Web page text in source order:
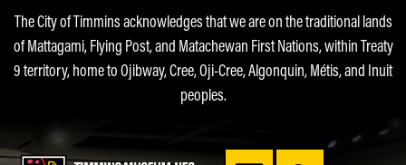
The City of Timmins acknowledges that we are on the traditional lands
of Mattagami, Flying Post, and Matachewan First Nations, within Treaty
9 territory, home to Ojibway, Cree, Oji-Cree, Algonquin, Métis, and Inuit
peoples.